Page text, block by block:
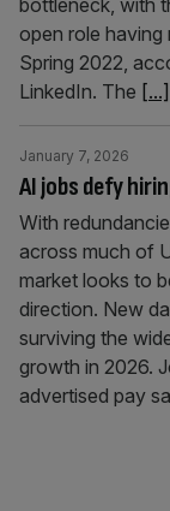
bottleneck, with
open role having
Spring 2022,
LinkedIn. The [...]
AI jobs defy
January 7, 2026
With
across much of
market looks to
direction. New
surviving the
growth in 2026.
advertised pay